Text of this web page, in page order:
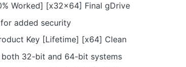
Worked] [x32x64] Final gDrive
added security
Key [Lifetime] [x64] Clean
32-bit and 64-bit systems